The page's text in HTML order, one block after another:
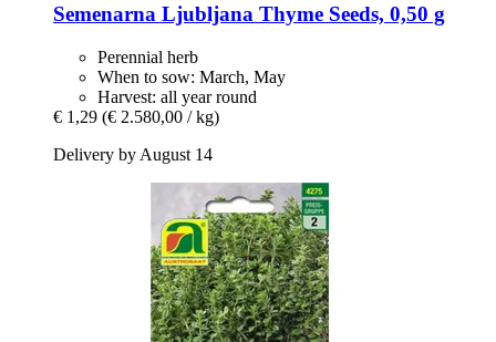
Semenarna Ljubljana Thyme Seeds, 0,50 g
Perennial herb
When to sow: March, May
Harvest: all year round
€ 1,29 (€ 2.580,00 / kg)
Delivery by August 14